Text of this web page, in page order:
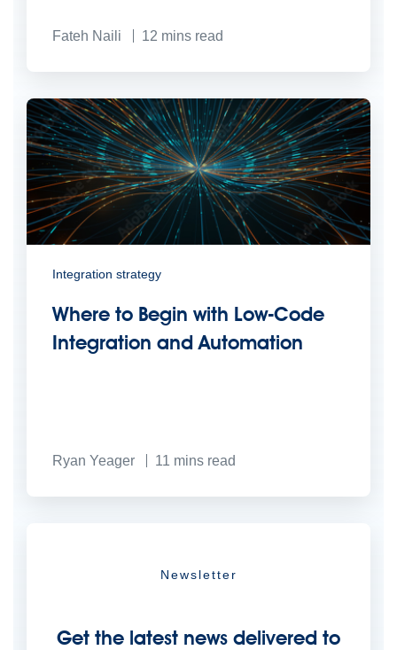
Fateh Naili 12 mins read
Integration strategy
Where to Begin with Low-Code
Integration and Automation
Ryan Yeager 11 mins read
Newsletter
Get the latest news delivered to